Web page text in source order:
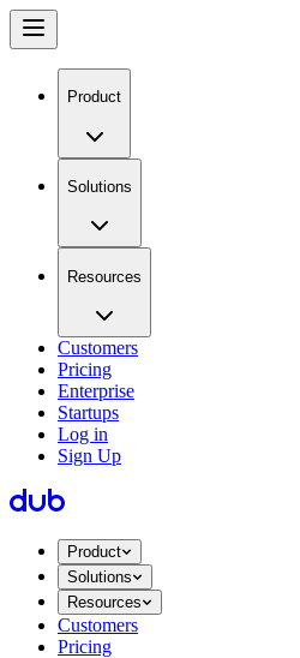
Product
Solutions
Resources
Customers
Pricing
Enterprise
Startups
Log in
Sign Up
Product
Solutions
Resources
Customers
Pricing